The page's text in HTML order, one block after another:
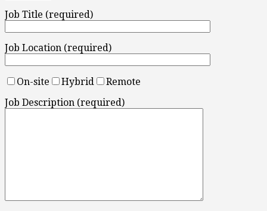
Job Title (required)
Job Location (required)
On-site Hybrid
Remote
Job Description (required)